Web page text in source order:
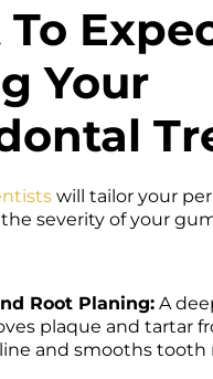
Your
will tailor your
severity of your
Root Planing: A
plaque and tartar
and smooths tooth